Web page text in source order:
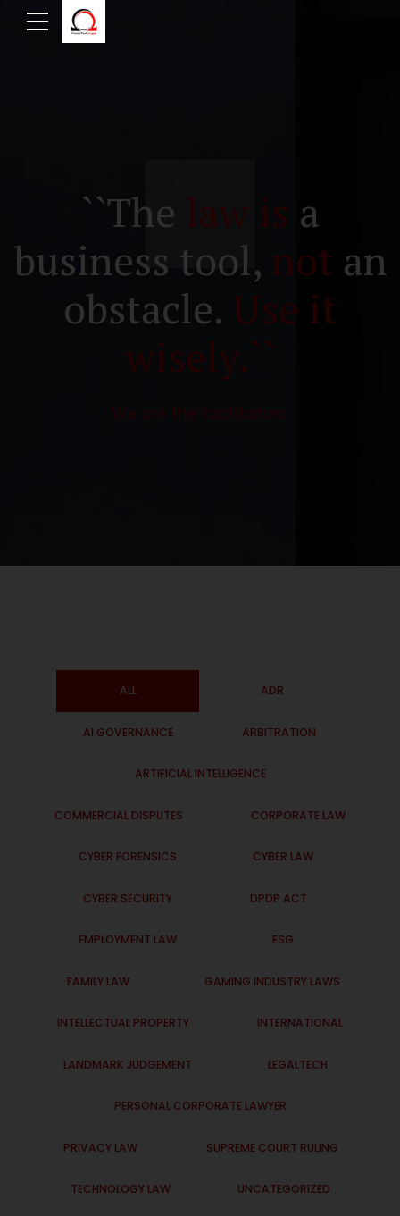
``The law is a
business tool, not an
obstacle. Use it
wisely.``
We are the facilitators.
ALL ADR
AI GOVERNANCE ARBITRATION
ARTIFICIAL INTELLIGENCE
COMMERCIAL DISPUTES CORPORATE LAW
CYBER FORENSICS CYBER LAW
CYBER SECURITY DPDP ACT
EMPLOYMENT LAW ESG
FAMILY LAW GAMING INDUSTRY LAWS
INTELLECTUAL PROPERTY INTERNATIONAL
LANDMARK JUDGEMENT LEGALTECH
PERSONAL CORPORATE LAWYER
PRIVACY LAW SUPREME COURT RULING
TECHNOLOGY LAW UNCATEGORIZED